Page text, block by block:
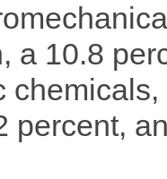
a 10.8
percent,